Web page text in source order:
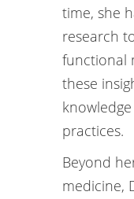
time, she
research
functional
these
practices.
Beyond
medicine,